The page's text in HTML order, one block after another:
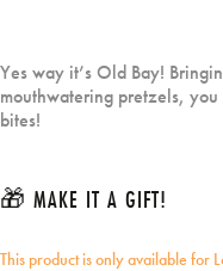
Yes way it’s Old Bay!
mouthwatering pretzels,
bites!
🎁 MAKE IT A GIFT!
This product is only available for